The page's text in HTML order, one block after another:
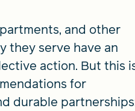
and other
they serve have an
action. But this
for
durable